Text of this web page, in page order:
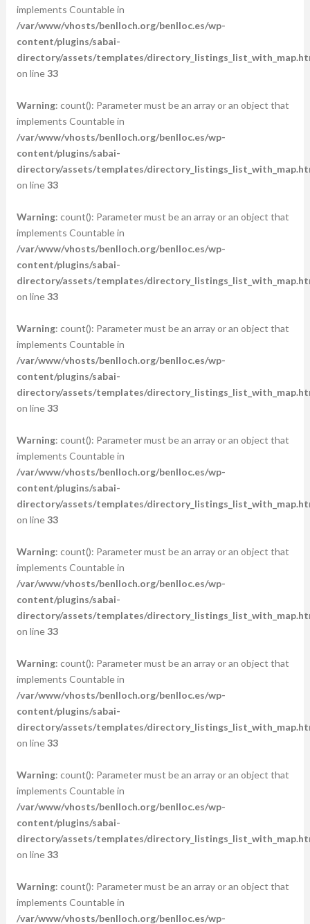
implements Countable in
/var/www/vhosts/benlloch.org/benlloc.es/wp-
content/plugins/sabai-
directory/assets/templates/
on line33
Warning: count(): Parameter must be an array or an object that
implements Countable in
/var/www/vhosts/benlloch.org/benlloc.es/wp-
content/plugins/sabai-
directory/assets/templates/
on line33
Warning: count(): Parameter must be an array or an object that
implements Countable in
/var/www/vhosts/benlloch.org/benlloc.es/wp-
content/plugins/sabai-
directory/assets/templates/
on line33
Warning: count(): Parameter must be an array or an object that
implements Countable in
/var/www/vhosts/benlloch.org/benlloc.es/wp-
content/plugins/sabai-
directory/assets/templates/
on line33
Warning: count(): Parameter must be an array or an object that
implements Countable in
/var/www/vhosts/benlloch.org/benlloc.es/wp-
content/plugins/sabai-
directory/assets/templates/
on line33
Warning: count(): Parameter must be an array or an object that
implements Countable in
/var/www/vhosts/benlloch.org/benlloc.es/wp-
content/plugins/sabai-
directory/assets/templates/
on line33
Warning: count(): Parameter must be an array or an object that
implements Countable in
/var/www/vhosts/benlloch.org/benlloc.es/wp-
content/plugins/sabai-
directory/assets/templates/
on line33
Warning: count(): Parameter must be an array or an object that
implements Countable in
/var/www/vhosts/benlloch.org/benlloc.es/wp-
content/plugins/sabai-
directory/assets/templates/
on line33
Warning: count(): Parameter must be an array or an object that
implements Countable in
/var/www/vhosts/benlloch.org/benlloc.es/wp-